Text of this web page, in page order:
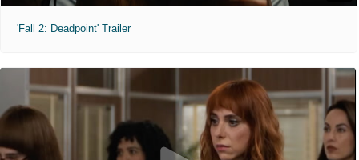
'Fall 2: Deadpoint' Trailer